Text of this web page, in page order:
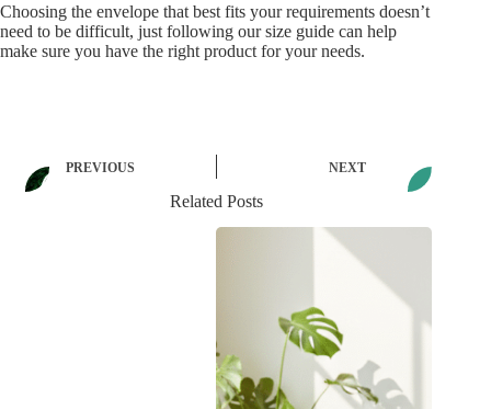
Choosing the envelope that best fits your requirements doesn’t
need to be difficult, just following our size guide can help
make sure you have the right product for your needs.
PREVIOUS NEXT
Related Posts